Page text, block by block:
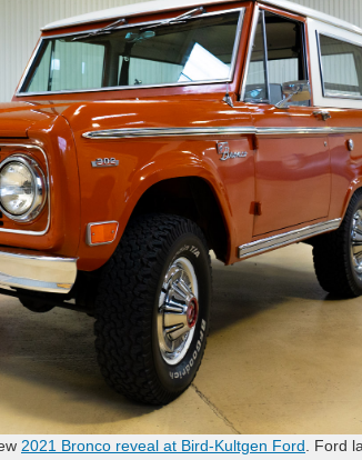
2021 Bronco reveal at Bird-Kultgen Ford . Ford